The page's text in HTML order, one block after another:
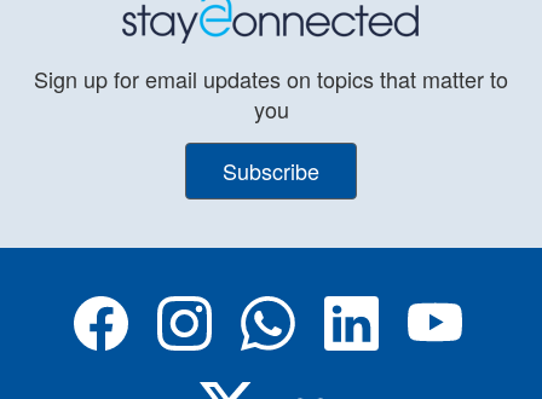
Sign up for email updates on topics that matter to
you
Subscribe